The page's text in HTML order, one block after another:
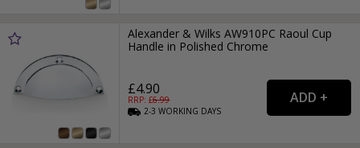
Alexander & Wilks AW910PC Raoul Cup
Handle in Polished Chrome
£4.90
RRP: £6.99
2-3WORKING DAYS